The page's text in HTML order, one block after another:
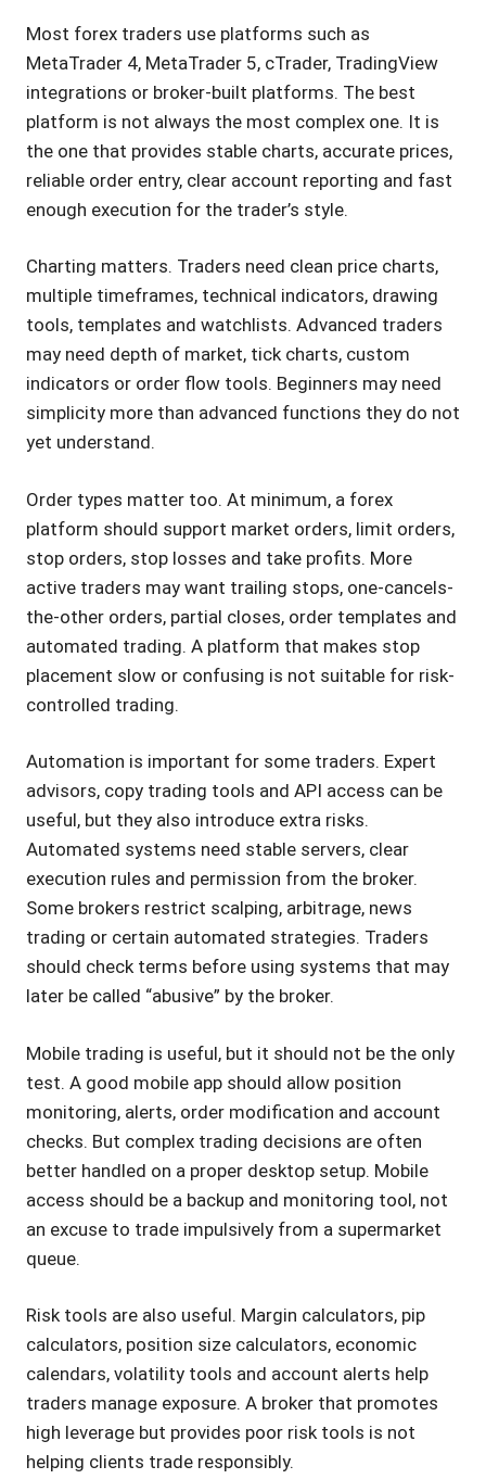
Most forex traders use platforms such as
MetaTrader 4, MetaTrader 5, cTrader, TradingView
integrations or broker-built platforms. The best
platform is not always the most complex one. It is
the one that provides stable charts, accurate prices,
reliable order entry, clear account reporting and fast
enough execution for the trader’s style.
Charting matters. Traders need clean price charts,
multiple timeframes, technical indicators, drawing
tools, templates and watchlists. Advanced traders
may need depth of market, tick charts, custom
indicators or order flow tools. Beginners may need
simplicity more than advanced functions they do not
yet understand.
Order types matter too. At minimum, a forex
platform should support market orders, limit orders,
stop orders, stop losses and take profits. More
active traders may want trailing stops, one-cancels-
the-other orders, partial closes, order templates and
automated trading. A platform that makes stop
placement slow or confusing is not suitable for risk-
controlled trading.
Automation is important for some traders. Expert
advisors, copy trading tools and API access can be
useful, but they also introduce extra risks.
Automated systems need stable servers, clear
execution rules and permission from the broker.
Some brokers restrict scalping, arbitrage, news
trading or certain automated strategies. Traders
should check terms before using systems that may
later be called “abusive” by the broker.
Mobile trading is useful, but it should not be the only
test. A good mobile app should allow position
monitoring, alerts, order modification and account
checks. But complex trading decisions are often
better handled on a proper desktop setup. Mobile
access should be a backup and monitoring tool, not
an excuse to trade impulsively from a supermarket
queue.
Risk tools are also useful. Margin calculators, pip
calculators, position size calculators, economic
calendars, volatility tools and account alerts help
traders manage exposure. A broker that promotes
high leverage but provides poor risk tools is not
helping clients trade responsibly.